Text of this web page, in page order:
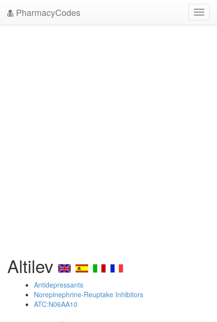
PharmacyCodes
Altilev
Antidepressants
Norepinephrine-Reuptake Inhibitors
ATC:N06AA10